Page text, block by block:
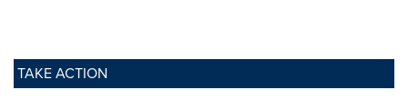
TAKE ACTION